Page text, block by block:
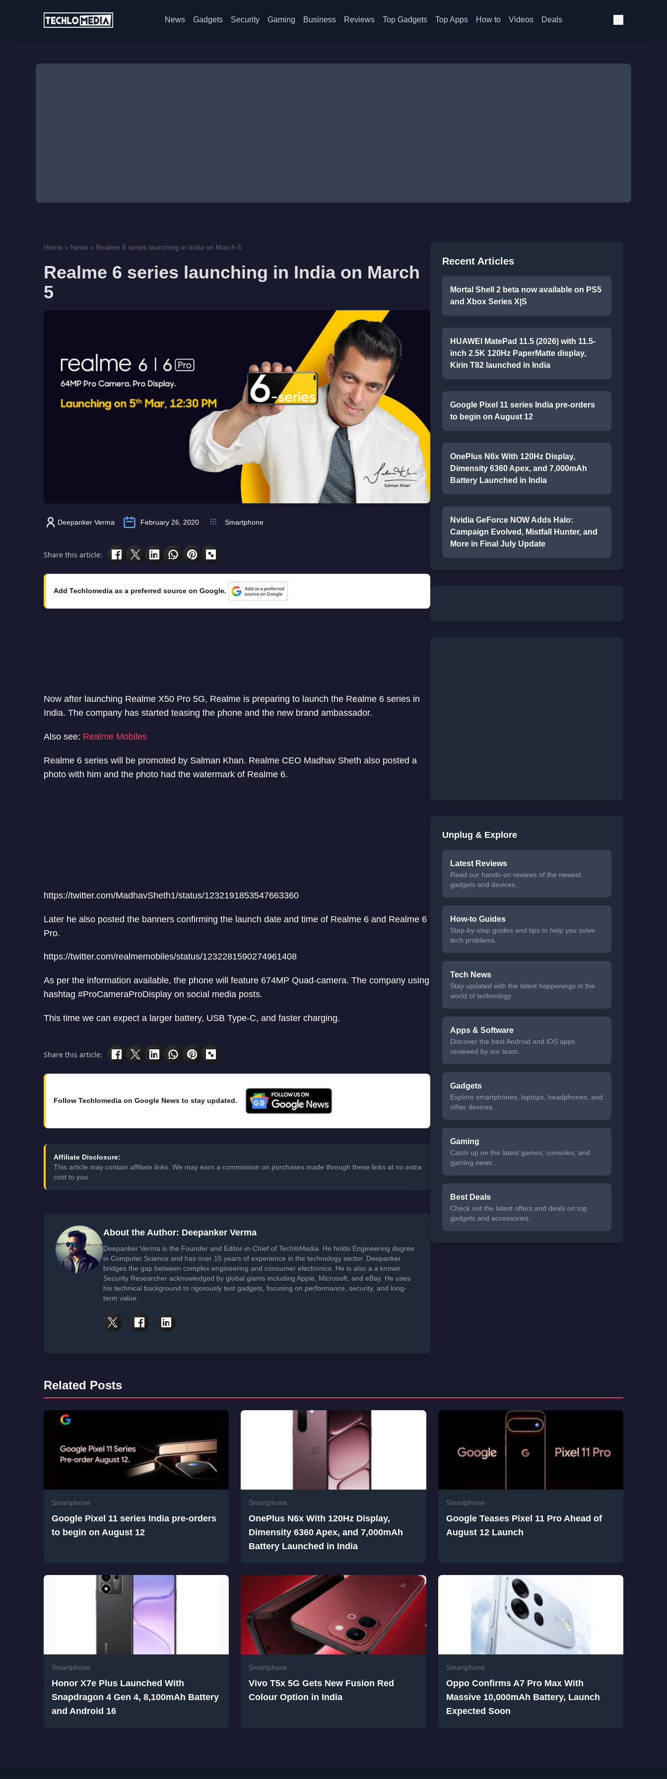
News Gadgets Security Gaming Business Reviews Top Gadgets Top Apps How to Videos Deals
Home » News » Realme 6 series launching in India on March 5
Realme 6 series launching in India on March
5
Deepanker Verma February 26, 2020 Smartphone
Share this article:
Add Techlomedia as a preferred source on Google.
Now after launching Realme X50 Pro 5G, Realme is preparing to launch the Realme 6 series in
India. The company has started teasing the phone and the new brand ambassador.
Also see: Realme Mobiles
Realme 6 series will be promoted by Salman Khan. Realme CEO Madhav Sheth also posted a
photo with him and the photo had the watermark of Realme 6.
https://twitter.com/MadhavSheth1/status/1232191853547663360
Later he also posted the banners confirming the launch date and time of Realme 6 and Realme 6
Pro.
https://twitter.com/realmemobiles/status/1232281590274961408
As per the information available, the phone will feature 674MP Quad-camera. The company using
hashtag #ProCameraProDisplay on social media posts.
This time we can expect a larger battery, USB Type-C, and faster charging.
Share this article:
Follow Techlomedia on Google News to stay updated.
Affiliate Disclosure:
This article may contain affiliate links. We may earn a commission on purchases made through these links at no extra
cost to you.
About the Author: Deepanker Verma
Deepanker Verma is the Founder and Editor-in-Chief of TechloMedia. He holds Engineering degree
in Computer Science and has over 15 years of experience in the technology sector. Deepanker
bridges the gap between complex engineering and consumer electronics. He is also a a known
Security Researcher acknowledged by global giants including Apple, Microsoft, and eBay. He uses
his technical background to rigorously test gadgets, focusing on performance, security, and long-
term value.
Recent Articles
Mortal Shell 2 beta now available on PS5
and Xbox Series X|S
HUAWEI MatePad 11.5 (2026) with 11.5-
inch 2.5K 120Hz PaperMatte display,
Kirin T82 launched in India
Google Pixel 11 series India pre-orders
to begin on August 12
OnePlus N6x With 120Hz Display,
Dimensity 6360 Apex, and 7,000mAh
Battery Launched in India
Nvidia GeForce NOW Adds Halo:
Campaign Evolved, Mistfall Hunter, and
More in Final July Update
Unplug & Explore
Latest Reviews
Read our hands-on reviews of the newest
gadgets and devices.
How-to Guides
Step-by-step guides and tips to help you solve
tech problems.
Tech News
Stay updated with the latest happenings in the
world of technology.
Apps & Software
Discover the best Android and iOS apps
reviewed by our team.
Gadgets
Explore smartphones, laptops, headphones, and
other devices.
Gaming
Catch up on the latest games, consoles, and
gaming news.
Best Deals
Check out the latest offers and deals on top
gadgets and accessories.
Related Posts
Smartphone
Google Pixel 11 series India pre-orders
to begin on August 12
Smartphone
OnePlus N6x With 120Hz Display,
Dimensity 6360 Apex, and 7,000mAh
Battery Launched in India
Smartphone
Google Teases Pixel 11 Pro Ahead of
August 12 Launch
Smartphone
Honor X7e Plus Launched With
Snapdragon 4 Gen 4, 8,100mAh Battery
and Android 16
Smartphone
Vivo T5x 5G Gets New Fusion Red
Colour Option in India
Smartphone
Oppo Confirms A7 Pro Max With
Massive 10,000mAh Battery, Launch
Expected Soon